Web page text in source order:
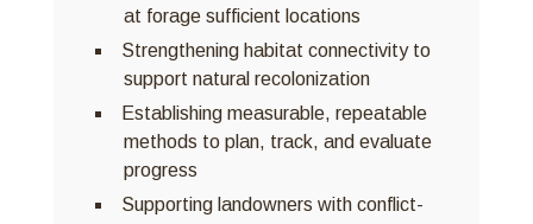
at forage sufficient locations
Strengthening habitat connectivity to
support natural recolonization
Establishing measurable, repeatable
methods to plan, track, and evaluate
progress
Supporting landowners with conflict-